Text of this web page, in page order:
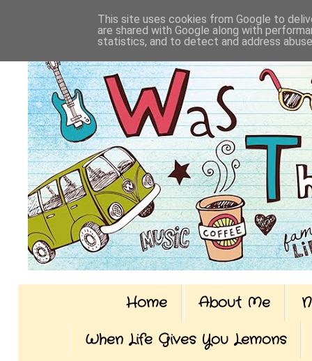
Home About Me
When Life Gives You Lemons
This site uses cookies from Google to
are shared with Google along with
statistics, and to detect and address